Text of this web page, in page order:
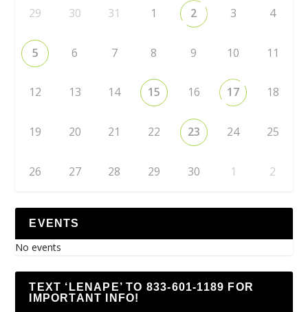
29 30 31 1 2 3 4
5 6 7 8 9 10 11
12 13 14 15 16 17 18
19 20 21 22 23 24 25
26 27 28 29 30 1 2
EVENTS
No events
TEXT ‘LENAPE’ TO 833-601-1189 FOR
IMPORTANT INFO!